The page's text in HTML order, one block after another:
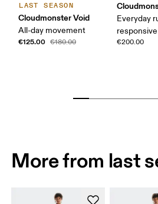
LAST SEASON
Cloudmonster Void
All-day movement
€125.00 €180.00
Everyday
€200.00
More from last